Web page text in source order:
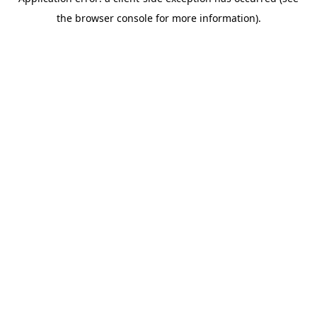
the browser console for more information).